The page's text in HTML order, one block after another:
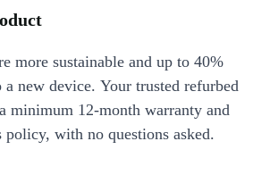
more sustainable and up to 40%
a new device. Your trusted refurbed
minimum 12-month warranty and
policy, with no questions asked.